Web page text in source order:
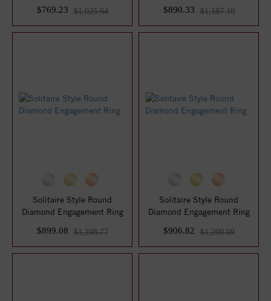
$769.23
$1,025.64
$890.33
$1,187.10
Solitaire Style Round
Diamond Engagement Ring
$899.08
$1,198.77
Solitaire Style Round
Diamond Engagement Ring
$906.82
$1,209.09